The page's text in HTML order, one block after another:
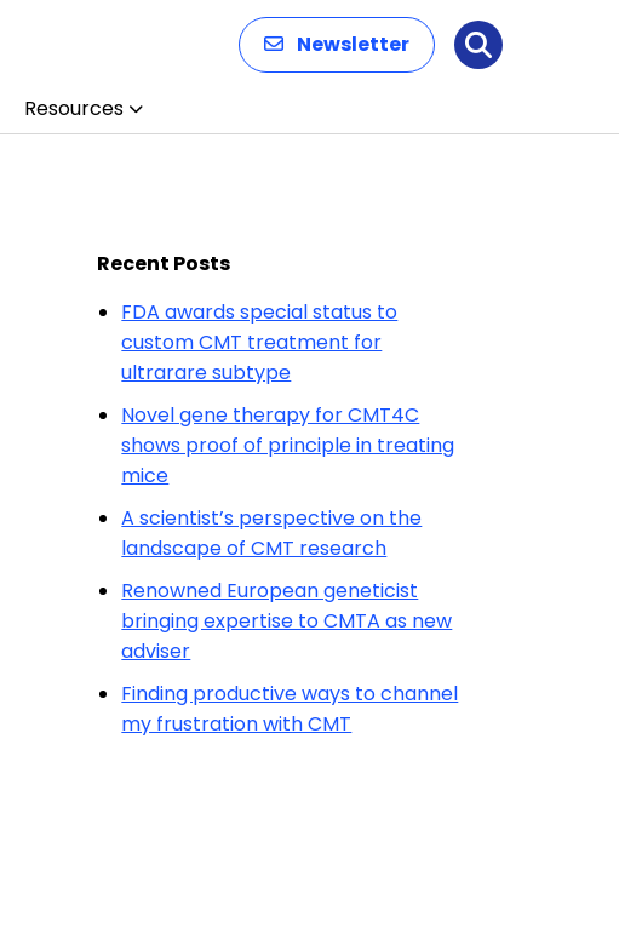
Newsletter Search
Resources
Recent Posts
FDA awards special status to
custom CMT treatment for
ultrarare subtype
Novel gene therapy for CMT4C
shows proof of principle in treating
mice
A scientist’s perspective on the
landscape of CMT research
Renowned European geneticist
bringing expertise to CMTA as new
adviser
Finding productive ways to channel
my frustration with CMT